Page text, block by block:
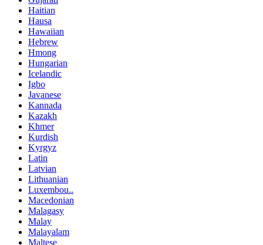
Haitian
Hausa
Hawaiian
Hebrew
Hmong
Hungarian
Icelandic
Igbo
Javanese
Kannada
Kazakh
Khmer
Kurdish
Kyrgyz
Latin
Latvian
Lithuanian
Luxembou..
Macedonian
Malagasy
Malay
Malayalam
Maltese